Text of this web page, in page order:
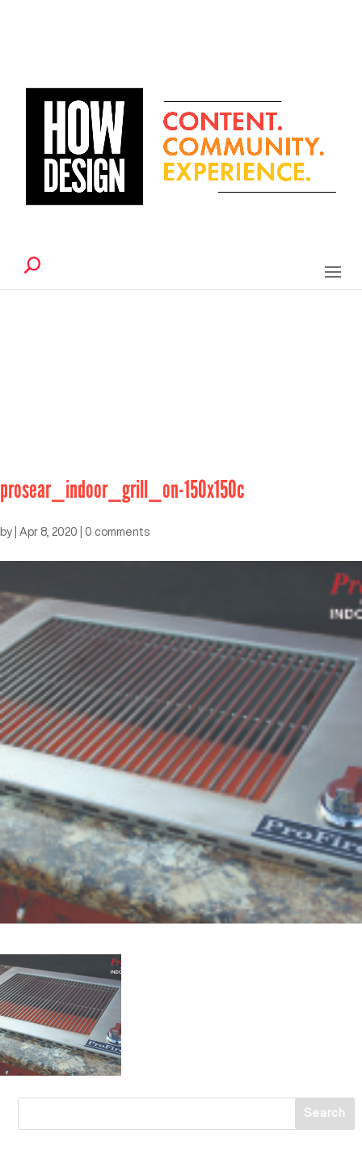
prosear_indoor_grill_on-150x150c
by Apr 8, 2020 0 comments